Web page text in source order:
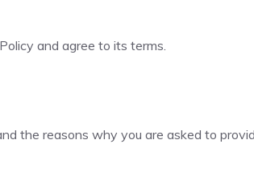
and agree to its terms.
the reasons why you are asked to